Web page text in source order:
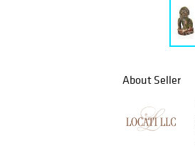
About Seller